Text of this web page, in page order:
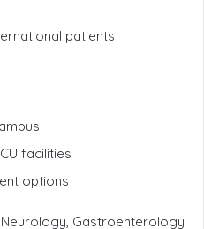
patients
facilities
options
Gastroenterology